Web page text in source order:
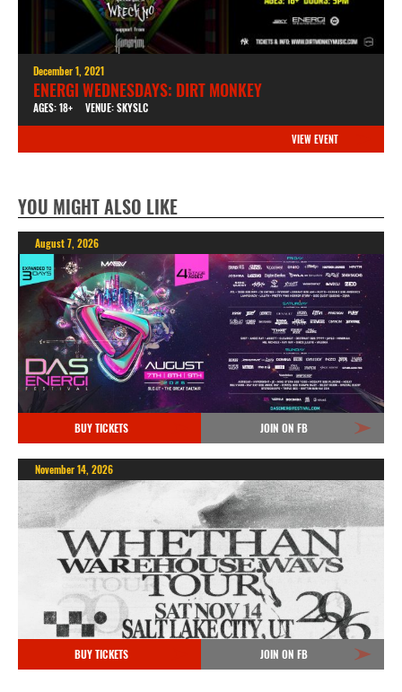
December 1, 2021
ENERGI WEDNESDAYS: DIRT MONKEY
AGES: 18+ VENUE: SKYSLC
VIEW EVENT
YOU MIGHT ALSO LIKE
August 7, 2026
BUY TICKETS JOIN ON FB
November 14, 2026
BUY TICKETS JOIN ON FB